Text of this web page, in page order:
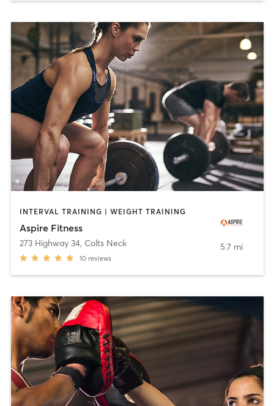
INTERVAL TRAINING | WEIGHT TRAINING
Aspire Fitness
273 Highway 34, Colts Neck
10 reviews
5.7 mi